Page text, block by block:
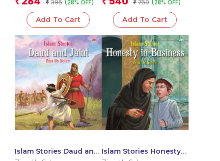
₹ 395 (28% OFF)
Add To Cart
₹ 750 (28% OFF)
Add To Cart
Islam Stories Daud and Islam Stories Honesty